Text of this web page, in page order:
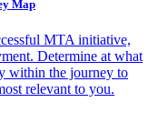
Map
MTA initiative,
Determine at what
within the journey to
relevant to you.